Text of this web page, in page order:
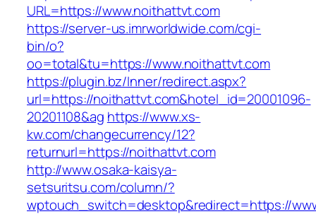
URL=https://www.noithattvt.com
https://server-us.imrworldwide.com/cgi-
bin/o?
oo=total&tu=https://www.noithattvt.com
https://plugin.bz/Inner/redirect.aspx?
url=https://noithattvt.com&hotel_id=20001096-
20201108&ag https://www.xs-
kw.com/changecurrency/12?
returnurl=https://noithattvt.com
http://www.osaka-kaisya-
setsuritsu.com/column/?
wptouch_switch=desktop&redirect=https://